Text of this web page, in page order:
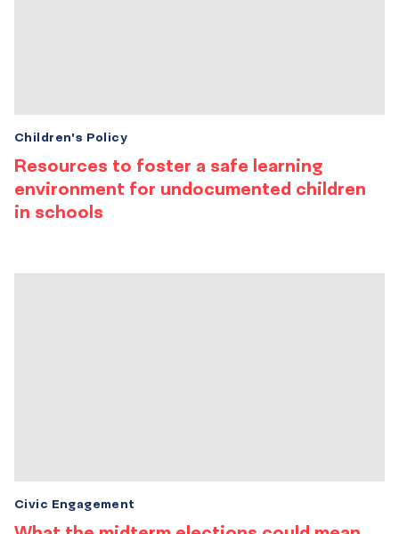
Resources to foster a safe learning
environment for undocumented children
in schools
Children's Policy
Civic Engagement